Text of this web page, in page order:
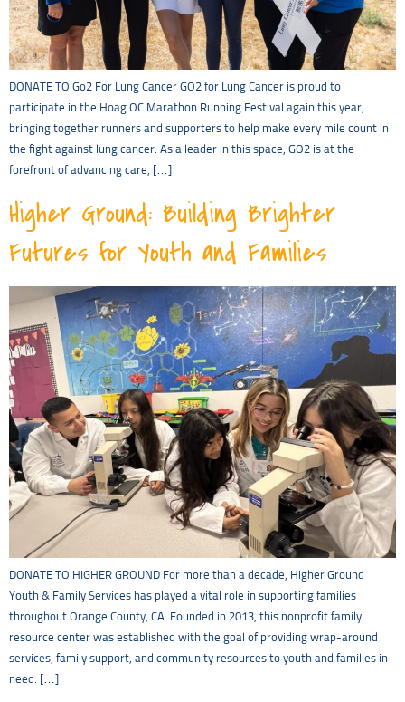
DONATE TO Go2 For Lung Cancer GO2 for Lung Cancer is proud to
participate in the Hoag OC Marathon Running Festival again this year,
bringing together runners and supporters to help make every mile count in
the fight against lung cancer. As a leader in this space, GO2 is at the
forefront of advancing care, […]
Higher Ground: Building Brighter
Futures for Youth and Families
DONATE TO HIGHER GROUND For more than a decade, Higher Ground
Youth & Family Services has played a vital role in supporting families
throughout Orange County, CA. Founded in 2013, this nonprofit family
resource center was established with the goal of providing wrap-around
services, family support, and community resources to youth and families in
need. […]